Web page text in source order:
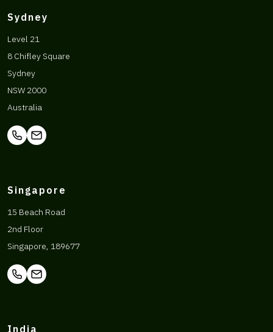
Sydney
Level 21
8 Chifley Square
Sydney
NSW 2000
Australia
Singapore
15 Beach Road
2nd Floor
Singapore, 189677
India